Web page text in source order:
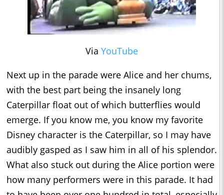
Via YouTube
Next up in the parade were Alice and her chums,
with the best part being the insanely long
Caterpillar float out of which butterflies would
emerge. If you know me, you know my favorite
Disney character is the Caterpillar, so I may have
audibly gasped as I saw him in all of his splendor.
What also stuck out during the Alice portion were
how many performers were in this parade. It had